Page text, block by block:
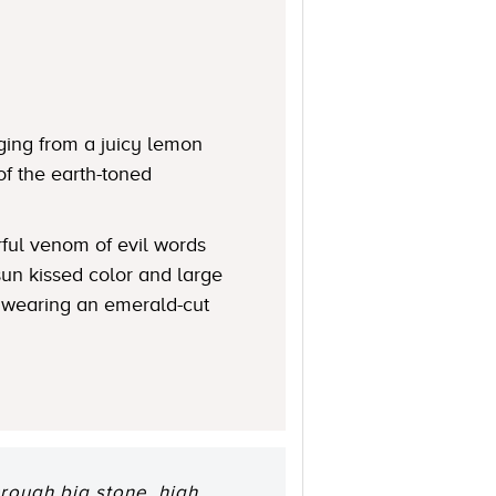
from a juicy lemon
the earth-toned
venom of evil words
kissed color and large
an emerald-cut
big stone, high